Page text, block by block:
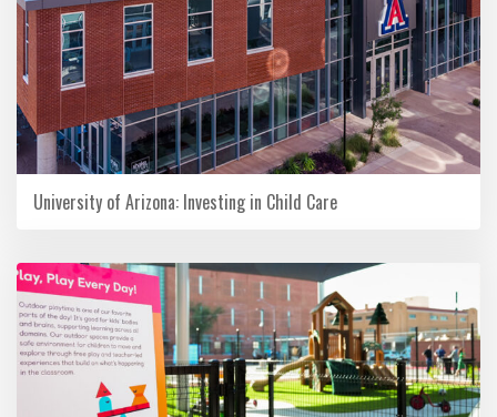
University of Arizona: Investing in Child Care